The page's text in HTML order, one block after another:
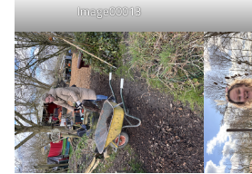
Image00013